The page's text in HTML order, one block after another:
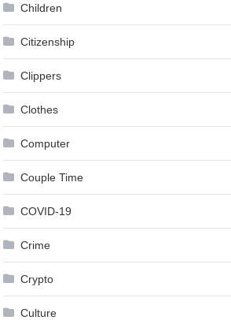
Children
Citizenship
Clippers
Clothes
Computer
Couple Time
COVID-19
Crime
Crypto
Culture